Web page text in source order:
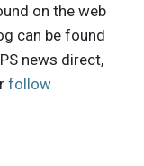
on the web
can be found
news direct,
follow